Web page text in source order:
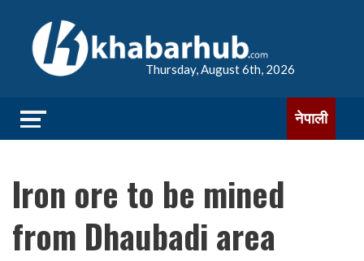
Thursday, August 6th, 2026
नेपाली
Iron ore to be mined
from Dhaubadi area